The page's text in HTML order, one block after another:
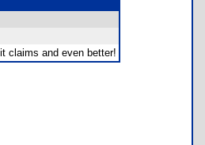
claims and even better!